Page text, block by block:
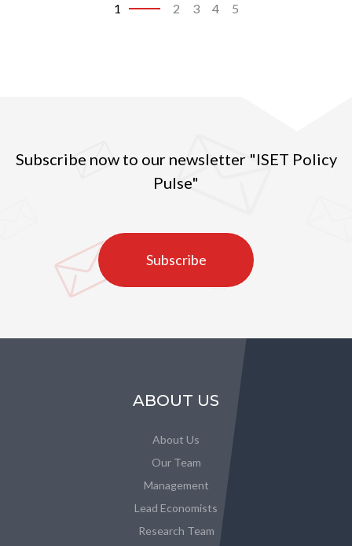
1 2 3 4 5
Subscribe now to our newsletter "ISET Policy
Pulse"
Subscribe
ABOUT US
About Us
Our Team
Management
Lead Economists
Research Team